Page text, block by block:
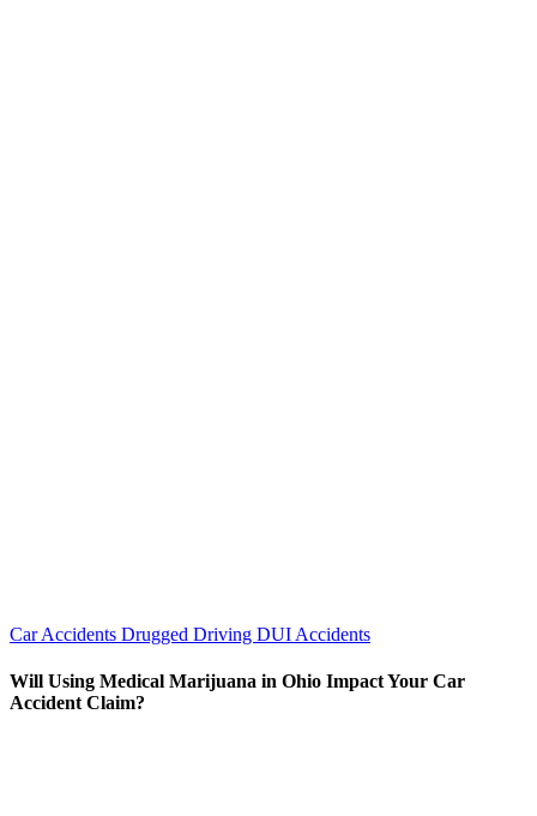
Car Accidents Drugged Driving DUI Accidents
Will Using Medical Marijuana in Ohio Impact Your Car
Accident Claim?